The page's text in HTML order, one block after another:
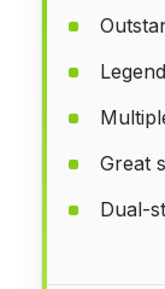
Great
Dual-